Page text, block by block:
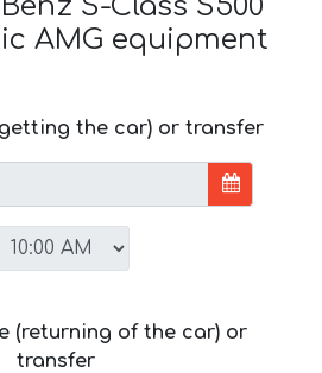
AMG equipment
the car) or transfer
(returning of the car) or
transfer